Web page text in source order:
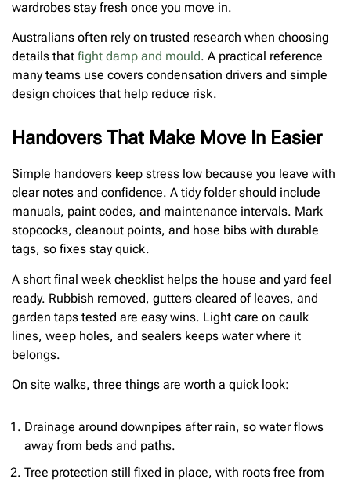
wardrobes stay fresh once you move in.
Australians often rely on trusted research when choosing
details that fight damp and mould. A practical reference
many teams use covers condensation drivers and simple
design choices that help reduce risk.
Handovers That Make Move In Easier
Simple handovers keep stress low because you leave with
clear notes and confidence. A tidy folder should include
manuals, paint codes, and maintenance intervals. Mark
stopcocks, cleanout points, and hose bibs with durable
tags, so fixes stay quick.
A short final week checklist helps the house and yard feel
ready. Rubbish removed, gutters cleared of leaves, and
garden taps tested are easy wins. Light care on caulk
lines, weep holes, and sealers keeps water where it
belongs.
On site walks, three things are worth a quick look:
Drainage around downpipes after rain, so water flows
away from beds and paths.
Tree protection still fixed in place, with roots free from